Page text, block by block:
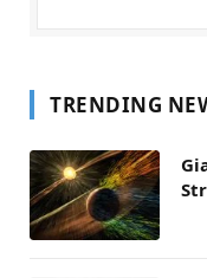
TRENDING